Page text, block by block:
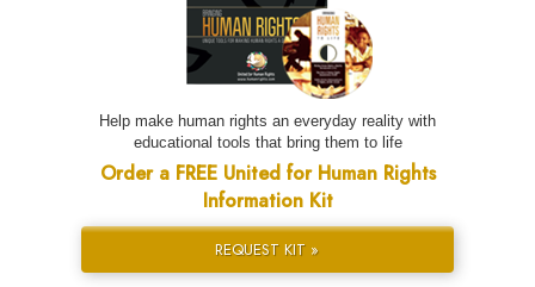
Help make human rights an everyday reality with
educational tools that bring them to life
Order a FREE United for Human Rights
Information Kit
REQUEST KIT »